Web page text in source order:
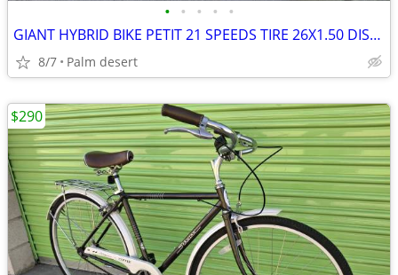
• • • • •
GIANT HYBRID BIKE PETIT 21 SPEEDS TIRE 26X1.50 DISC BSIZE 14 LIKE NEW
8/7 Palm desert
$290